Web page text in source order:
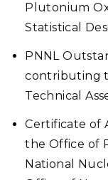
Plutonium
Statistical
PNNL
contributing
Technical
Certificate of
the Office of
National